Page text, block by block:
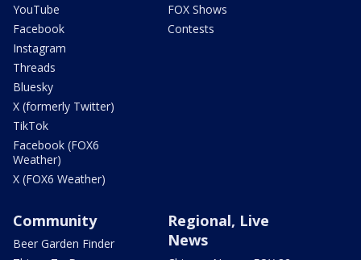
YouTube
Facebook
Instagram
Threads
Bluesky
X (formerly Twitter)
TikTok
Facebook (FOX6
Weather)
X (FOX6 Weather)
FOX Shows
Contests
Community
Beer Garden Finder
Regional, Live
News